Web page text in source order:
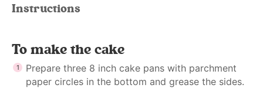
Instructions
To make the cake
Prepare three 8 inch cake pans with parchment
paper circles in the bottom and grease the sides.